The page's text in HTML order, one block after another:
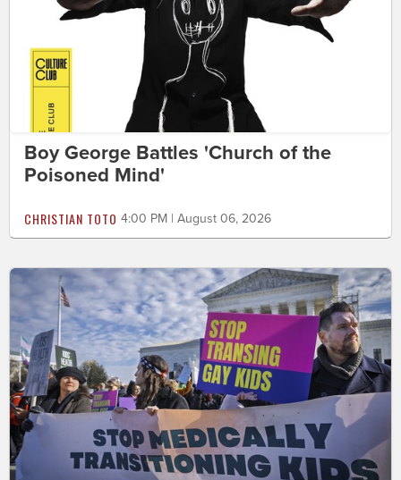
Boy George Battles 'Church of the
Poisoned Mind'
CHRISTIAN TOTO 4:00 PM | August 06, 2026